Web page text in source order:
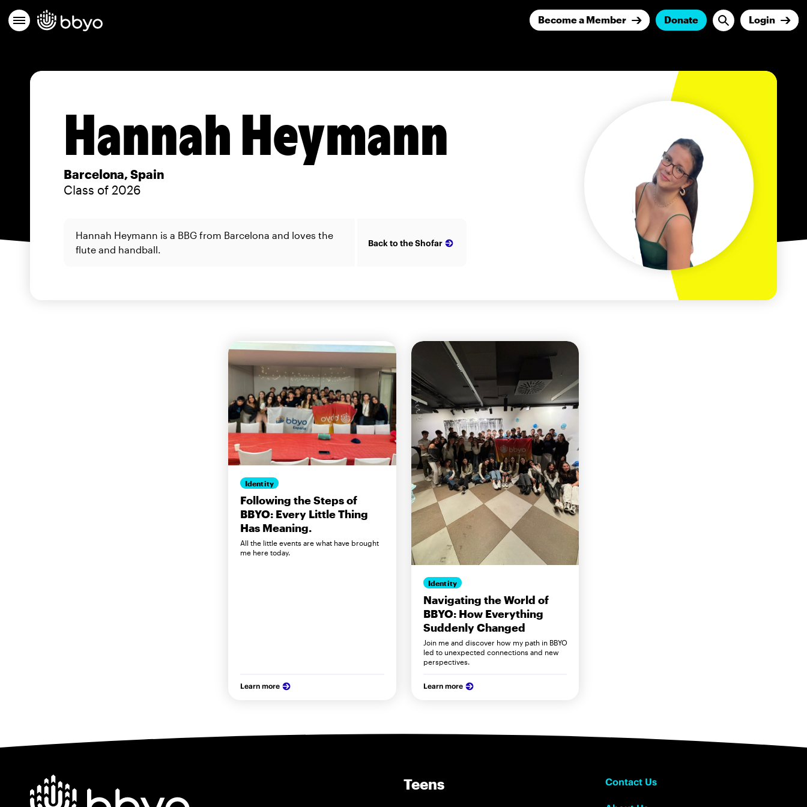
Become a Member Donate Login
Hannah Heymann
Barcelona, Spain
Class of 2026
Hannah Heymann is a BBG from Barcelona and loves the
flute and handball.
Back to the Shofar
Identity
Following the Steps of
BBYO: Every Little Thing
Has Meaning.
All the little events are what have brought
me here today.
Learn more
Identity
Navigating the World of
BBYO: How Everything
Suddenly Changed
Join me and discover how my path in BBYO
led to unexpected connections and new
perspectives.
Learn more
Teens
Contact Us